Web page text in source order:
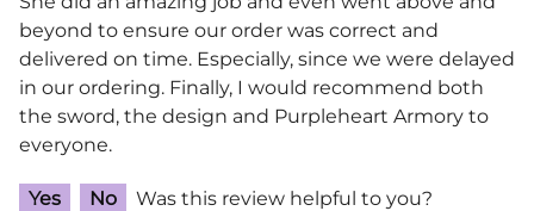
beyond to ensure our order was correct and
delivered on time. Especially, since we were delayed
in our ordering. Finally, I would recommend both
the sword, the design and Purpleheart Armory to
everyone.
Yes No Was this review helpful to you?